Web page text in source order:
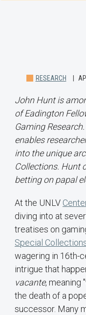
RESEARCH
John Hunt is among the 2014-15 class
of Eadington
Gaming
enables
into the unique
Collections. Hunt
betting on papal
At the UNLV
diving into at
treatises on
Special
wagering in 16th-
intrigue that
vacante, meaning
the death of a
successor. Many